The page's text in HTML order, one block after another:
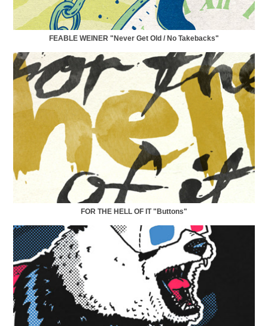
FEABLE WEINER "Never Get Old / No Takebacks"
FOR THE HELL OF IT "Buttons"